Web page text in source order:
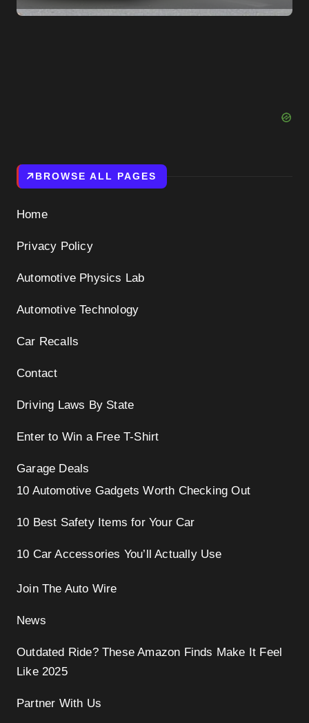
BROWSE ALL PAGES
Home
Privacy Policy
Automotive Physics Lab
Automotive Technology
Car Recalls
Contact
Driving Laws By State
Enter to Win a Free T-Shirt
Garage Deals
10 Automotive Gadgets Worth Checking Out
10 Best Safety Items for Your Car
10 Car Accessories You’ll Actually Use
Join The Auto Wire
News
Outdated Ride? These Amazon Finds Make It Feel
Like 2025
Partner With Us